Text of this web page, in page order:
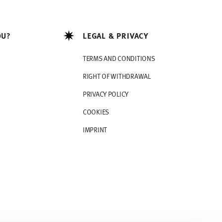
LEGAL & PRIVACY
TERMS AND CONDITIONS
RIGHT OF WITHDRAWAL
PRIVACY POLICY
COOKIES
IMPRINT